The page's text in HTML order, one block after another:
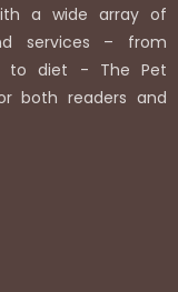
a wide array of
services – from
to diet - The Pet
both readers and